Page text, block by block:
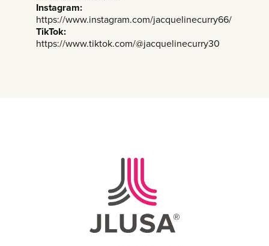
Instagram:
https://www.instagram.com/jacquelinecurry66/
TikTok:
https://www.tiktok.com/@jacquelinecurry30